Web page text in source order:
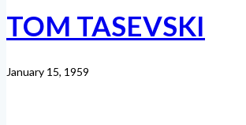
TOM TASEVSKI
January 15, 1959